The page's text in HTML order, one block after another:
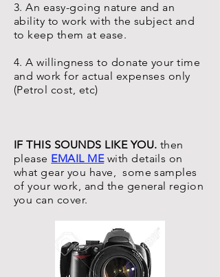
3. An easy-going nature and an
ability to work with the subject and
to keep them at ease.
4. A willingness to donate your time
and work for actual expenses only
(Petrol cost, etc)
IF THIS SOUNDS LIKE YOU. then
please EMAIL MEwith details on
what gear you have, some samples
of your work, and the general region
you can cover.